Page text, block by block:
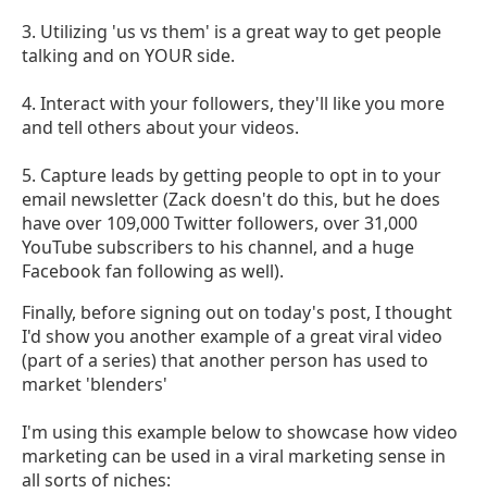
3. Utilizing 'us vs them' is a great way to get people
talking and on YOUR side.
4. Interact with your followers, they'll like you more
and tell others about your videos.
5. Capture leads by getting people to opt in to your
email newsletter (Zack doesn't do this, but he does
have over 109,000 Twitter followers, over 31,000
YouTube subscribers to his channel, and a huge
Facebook fan following as well).
Finally, before signing out on today's post, I thought
I'd show you another example of a great viral video
(part of a series) that another person has used to
market 'blenders'
I'm using this example below to showcase how video
marketing can be used in a viral marketing sense in
all sorts of niches: